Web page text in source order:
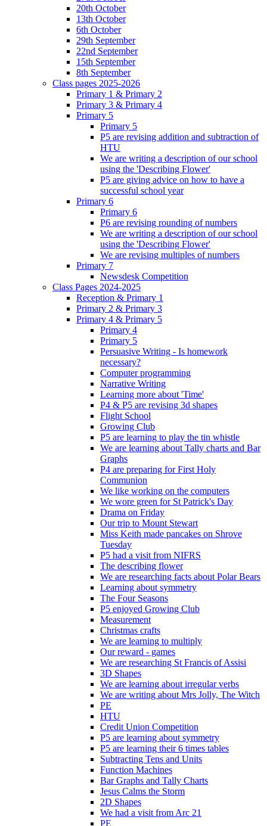
20th October
13th October
6th October
29th September
22nd September
15th September
8th September
Class pages 2025-2026
Primary 1 & Primary 2
Primary 3 & Primary 4
Primary 5
Primary 5
P5 are revising addition and subtraction of
HTU
We are writing a description of our school
using the 'Describing Flower'
P5 are giving advice on how to have a
successful school year
Primary 6
Primary 6
P6 are revising rounding of numbers
We are writing a description of our school
using the 'Describing Flower'
We are revising multiples of numbers
Primary 7
Newsdesk Competition
Class Pages 2024-2025
Reception & Primary 1
Primary 2 & Primary 3
Primary 4 & Primary 5
Primary 4
Primary 5
Persuasive Writing - Is homework
necessary?
Computer programming
Narrative Writing
Learning more about 'Time'
P4 & P5 are revising 3d shapes
Flight School
Growing Club
P5 are learning to play the tin whistle
We are learning about Tally charts and Bar
Graphs
P4 are preparing for First Holy
Communion
We like working on the computers
We wore green for St Patrick's Day
Drama on Friday
Our trip to Mount Stewart
Miss Keith made pancakes on Shrove
Tuesday
P5 had a visit from NIFRS
The describing flower
We are researching facts about Polar Bears
Learning about symmetry
The Four Seasons
P5 enjoyed Growing Club
Measurement
Christmas crafts
We are learning to multiply
Our reward - games
We are researching St Francis of Assisi
3D Shapes
We are learning about irregular verbs
We are writing about Mrs Jolly, The Witch
PE
HTU
Credit Union Competition
P5 are learning about symmetry
P5 are learning their 6 times tables
Subtracting Tens and Units
Function Machines
Bar Graphs and Tally Charts
Jesus Calms the Storm
2D Shapes
We had a visit from Arc 21
PE